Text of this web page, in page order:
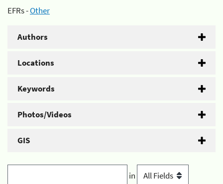
EFRs -Other
Authors
Locations
Keywords
Photos/Videos
GIS
in